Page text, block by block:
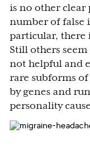
is no other clear
number of false
particular, there
Still others
not helpful and
rare subforms
by genes and
personality